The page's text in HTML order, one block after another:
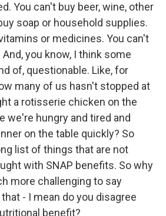
You can't buy beer, wine, other
soap or household supplies.
or medicines. You can't
you know, I think some
of, questionable. Like, for
many of us hasn't stopped at
a rotisserie chicken on the
we're hungry and tired and
on the table quickly? So
list of things that are not
with SNAP benefits. So why
more challenging to say
- I mean do you disagree
benefit?